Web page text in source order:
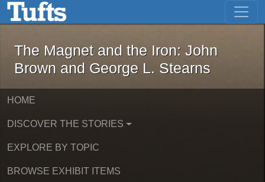
Skip to main content Skip to first result
The Magnet and the Iron: John
The Magnet and the Iron: John
Brown and George L. Stearns
HOME
DISCOVER THE STORIES
EXPLORE BY TOPIC
BROWSE EXHIBIT ITEMS